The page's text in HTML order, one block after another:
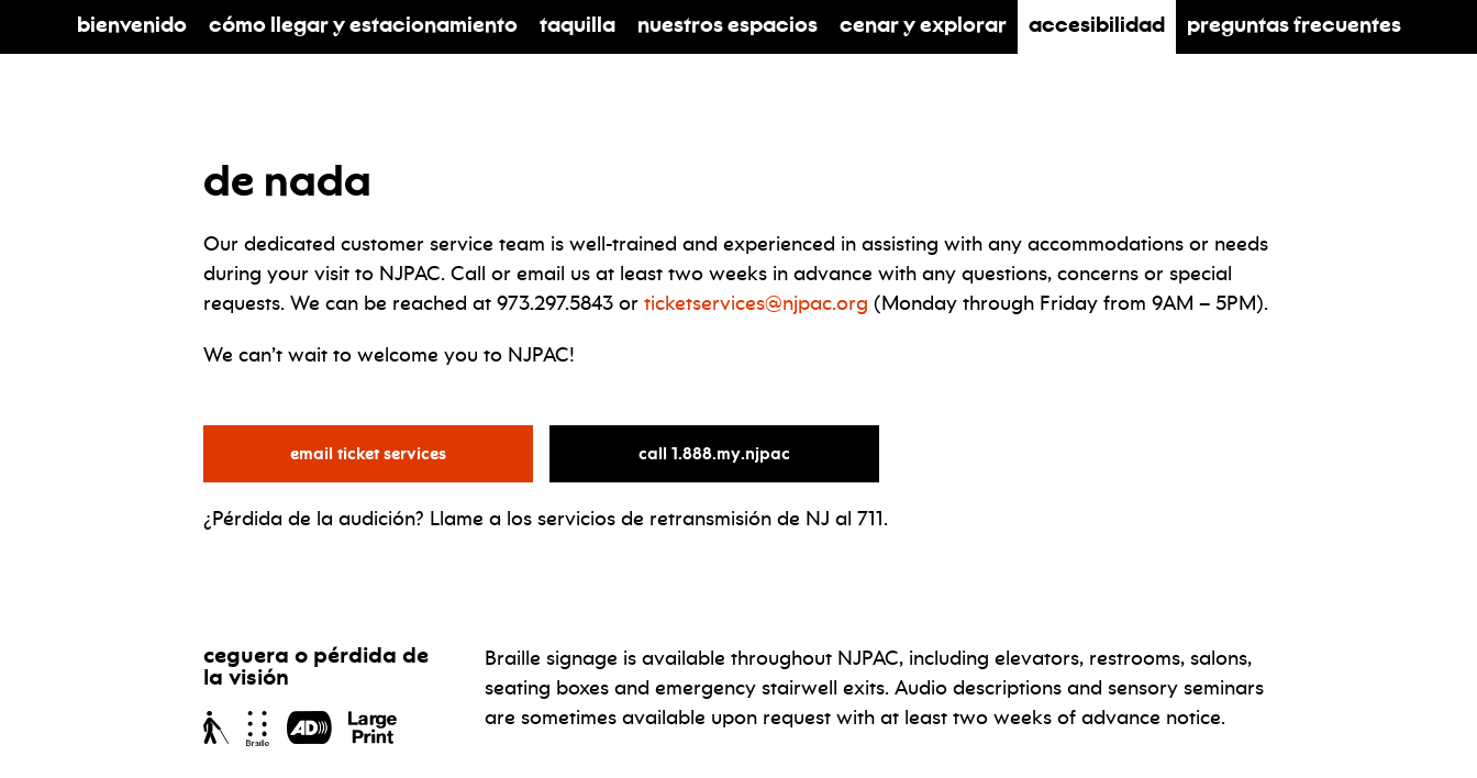
Bienvenido Cómo llegar y estacionamiento Taquilla Nuestros espacios cenar y explorar Accesibilidad Preguntas frecuentes
de nada
Our dedicated customer service team is well-trained and experienced in assisting with any accommodations or needs
during your visit to NJPAC. Call or email us at least two weeks in advance with any questions, concerns or special
requests. We can be reached at 973.297.5843 or ticketservices@njpac.org (Monday through Friday from 9AM – 5PM).
We can’t wait to welcome you to NJPAC!
email ticket servicesfor call 1.888.my.njpacfor
¿Pérdida de la audición? Llame a los servicios de retransmisión de NJ al 711.
ceguera o pérdida de
la visión
Braille signage is available throughout NJPAC, including elevators, restrooms, salons,
seating boxes and emergency stairwell exits. Audio descriptions and sensory seminars
are sometimes available upon request with at least two weeks of advance notice.